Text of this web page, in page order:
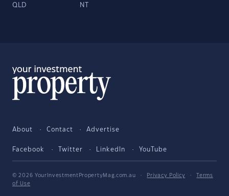
QLD NT
About Contact Advertise
Facebook Twitter LinkedIn YouTube
© 2026 YourInvestmentPropertyMag.com.au · Privacy Policy ·
Terms
of Use